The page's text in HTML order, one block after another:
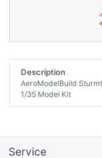
Description
AeroModelBuild
1/35 Model Kit
Service